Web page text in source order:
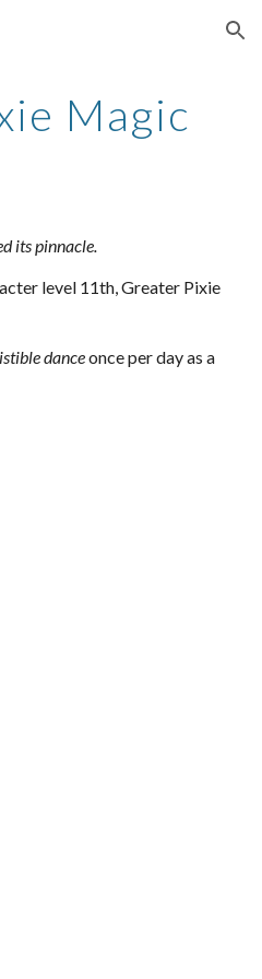
Skip to navigation
Magic
its pinnacle.
level 11th, Greater Pixie
danceonce per day as a